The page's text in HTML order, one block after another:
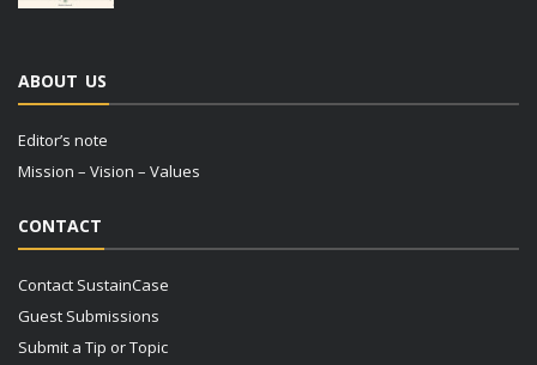
ABOUT US
Editor’s note
Mission – Vision – Values
CONTACT
Contact SustainCase
Guest Submissions
Submit a Tip or Topic